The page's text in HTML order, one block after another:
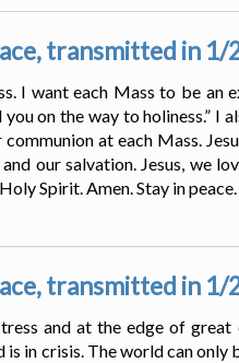
transmitted in
I want each Mass to be an
on the way to holiness.” I
at each Mass.
our salvation. Jesus, we
Spirit. Amen. Stay in peace.
transmitted in
and at the edge of
in crisis. The world can only